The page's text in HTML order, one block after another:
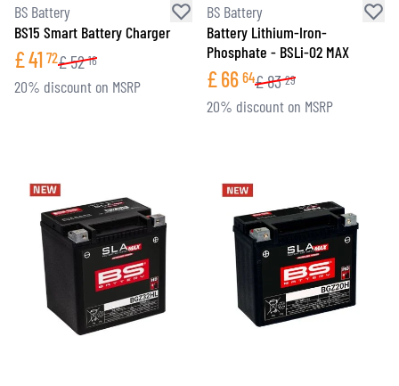
BS Battery
BS15 Smart Battery Charger
£41 72£52 16
20% discount on MSRP
BS Battery
Battery Lithium-Iron-
Phosphate - BSLi-02 MAX
£66 64£83 29
20% discount on MSRP